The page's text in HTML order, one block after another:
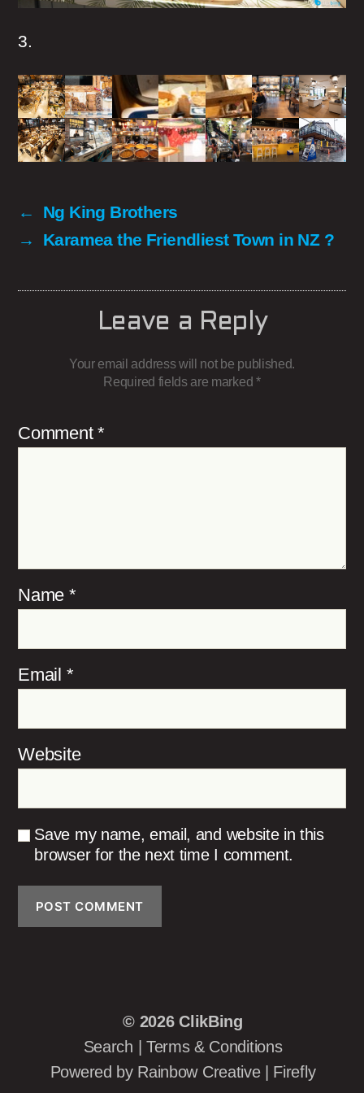
3.
←
Ng King Brothers
→
Karamea the Friendliest Town in NZ ?
Leave a Reply
Your email address will not be published.
Required fields are marked *
Comment *
Name *
Email *
Website
Save my name, email, and website in this
browser for the next time I comment.
© 2026 ClikBing
Search
Terms & Conditions
Powered by Rainbow Creative Firefly